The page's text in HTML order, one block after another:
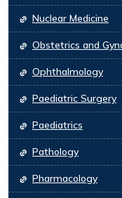
Nuclear Medicine
Obstetrics and
Ophthalmology
Paediatric Surgery
Paediatrics
Pathology
Pharmacology